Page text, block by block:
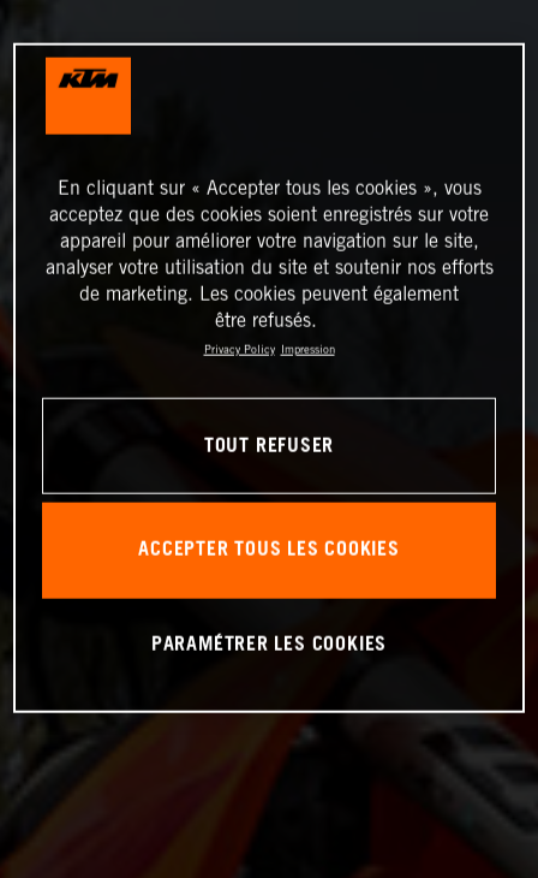
En cliquant sur « Accepter tous les cookies », vous
acceptez que des cookies soient enregistrés sur votre
appareil pour améliorer votre navigation sur le site,
analyser votre utilisation du site et soutenir nos efforts
de marketing. Les cookies peuvent également
être refusés.
Privacy Policy Impression
TOUT REFUSER
ACCEPTER TOUS LES COOKIES
PARAMÉTRER LES COOKIES